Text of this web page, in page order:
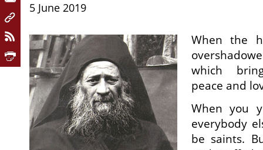
5 June 2019
When the
which
peace and
When you
everybody
be saints.